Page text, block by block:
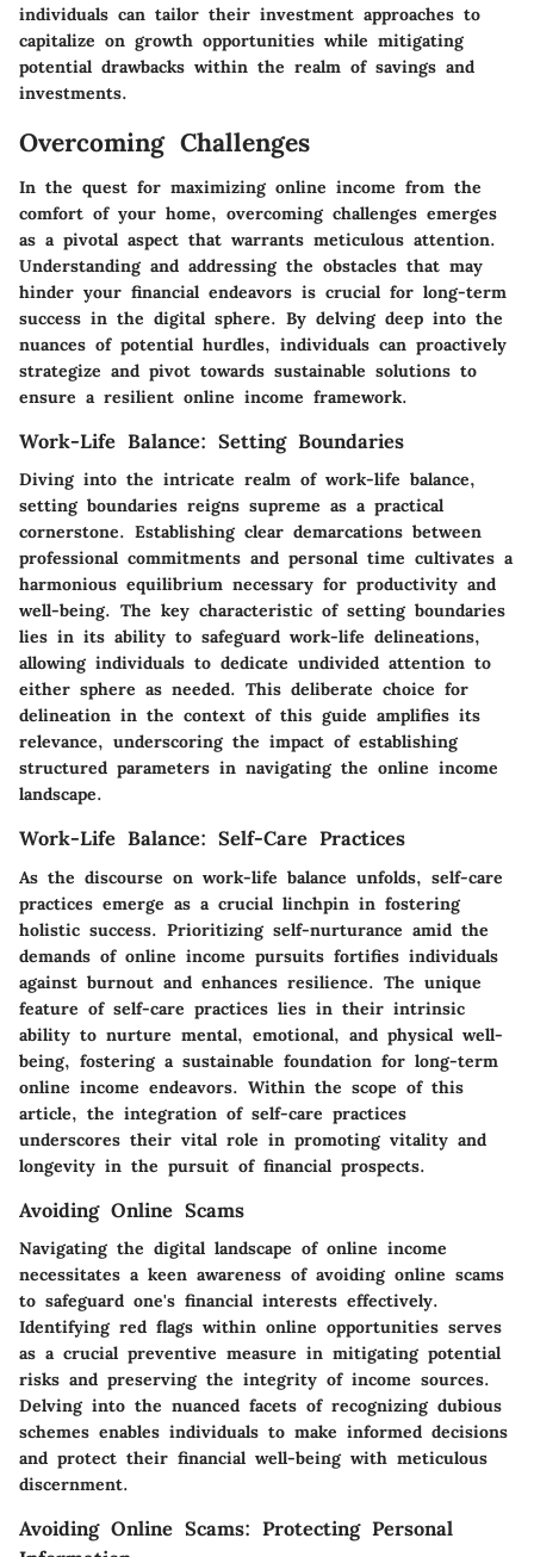
individuals can tailor their investment approaches to
capitalize on growth opportunities while mitigating
potential drawbacks within the realm of savings and
investments.
Overcoming Challenges
In the quest for maximizing online income from the
comfort of your home, overcoming challenges emerges
as a pivotal aspect that warrants meticulous attention.
Understanding and addressing the obstacles that may
hinder your financial endeavors is crucial for long-term
success in the digital sphere. By delving deep into the
nuances of potential hurdles, individuals can proactively
strategize and pivot towards sustainable solutions to
ensure a resilient online income framework.
Work-Life Balance: Setting Boundaries
Diving into the intricate realm of work-life balance,
setting boundaries reigns supreme as a practical
cornerstone. Establishing clear demarcations between
professional commitments and personal time cultivates a
harmonious equilibrium necessary for productivity and
well-being. The key characteristic of setting boundaries
lies in its ability to safeguard work-life delineations,
allowing individuals to dedicate undivided attention to
either sphere as needed. This deliberate choice for
delineation in the context of this guide amplifies its
relevance, underscoring the impact of establishing
structured parameters in navigating the online income
landscape.
Work-Life Balance: Self-Care Practices
As the discourse on work-life balance unfolds, self-care
practices emerge as a crucial linchpin in fostering
holistic success. Prioritizing self-nurturance amid the
demands of online income pursuits fortifies individuals
against burnout and enhances resilience. The unique
feature of self-care practices lies in their intrinsic
ability to nurture mental, emotional, and physical well-
being, fostering a sustainable foundation for long-term
online income endeavors. Within the scope of this
article, the integration of self-care practices
underscores their vital role in promoting vitality and
longevity in the pursuit of financial prospects.
Avoiding Online Scams
Navigating the digital landscape of online income
necessitates a keen awareness of avoiding online scams
to safeguard one's financial interests effectively.
Identifying red flags within online opportunities serves
as a crucial preventive measure in mitigating potential
risks and preserving the integrity of income sources.
Delving into the nuanced facets of recognizing dubious
schemes enables individuals to make informed decisions
and protect their financial well-being with meticulous
discernment.
Avoiding Online Scams: Protecting Personal